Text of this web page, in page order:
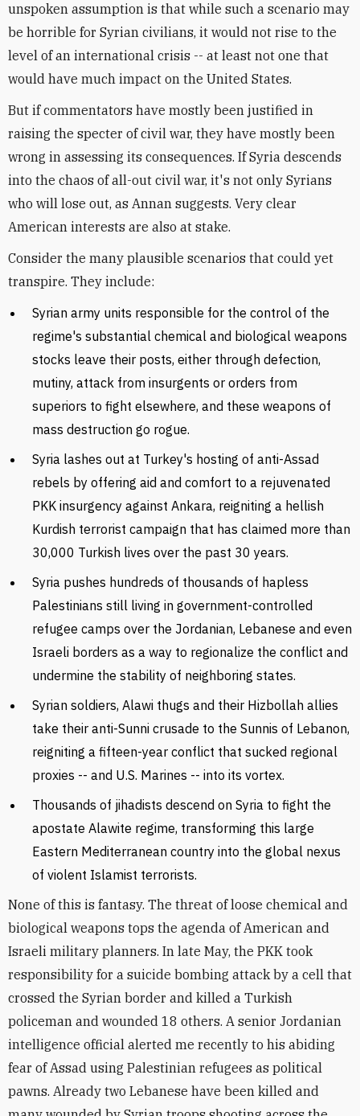
unspoken assumption is that while such a scenario may
be horrible for Syrian civilians, it would not rise to the
level of an international crisis -- at least not one that
would have much impact on the United States.
But if commentators have mostly been justified in
raising the specter of civil war, they have mostly been
wrong in assessing its consequences. If Syria descends
into the chaos of all-out civil war, it's not only Syrians
who will lose out, as Annan suggests. Very clear
American interests are also at stake.
Consider the many plausible scenarios that could yet
transpire. They include:
Syrian army units responsible for the control of the
regime's substantial chemical and biological weapons
stocks leave their posts, either through defection,
mutiny, attack from insurgents or orders from
superiors to fight elsewhere, and these weapons of
mass destruction go rogue.
Syria lashes out at Turkey's hosting of anti-Assad
rebels by offering aid and comfort to a rejuvenated
PKK insurgency against Ankara, reigniting a hellish
Kurdish terrorist campaign that has claimed more than
30,000 Turkish lives over the past 30 years.
Syria pushes hundreds of thousands of hapless
Palestinians still living in government-controlled
refugee camps over the Jordanian, Lebanese and even
Israeli borders as a way to regionalize the conflict and
undermine the stability of neighboring states.
Syrian soldiers, Alawi thugs and their Hizbollah allies
take their anti-Sunni crusade to the Sunnis of Lebanon,
reigniting a fifteen-year conflict that sucked regional
proxies -- and U.S. Marines -- into its vortex.
Thousands of jihadists descend on Syria to fight the
apostate Alawite regime, transforming this large
Eastern Mediterranean country into the global nexus
of violent Islamist terrorists.
None of this is fantasy. The threat of loose chemical and
biological weapons tops the agenda of American and
Israeli military planners. In late May, the PKK took
responsibility for a suicide bombing attack by a cell that
crossed the Syrian border and killed a Turkish
policeman and wounded 18 others. A senior Jordanian
intelligence official alerted me recently to his abiding
fear of Assad using Palestinian refugees as political
pawns. Already two Lebanese have been killed and